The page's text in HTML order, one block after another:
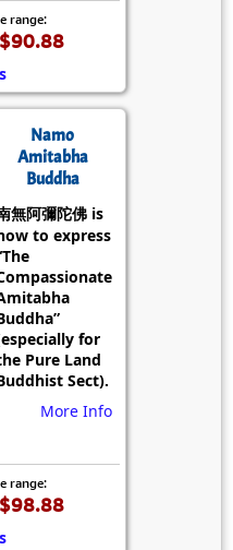
range:
Namo
Amitabha
Buddha
無阿彌陀佛 is
to express
for
Pure Land
Sect).
More Info
range: